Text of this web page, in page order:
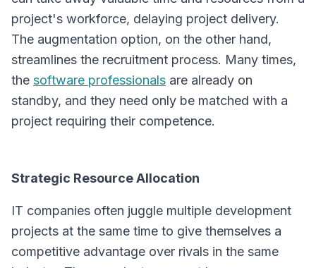
project's workforce, delaying project delivery.
The augmentation option, on the other hand,
streamlines the recruitment process. Many times,
the software professionals are already on
standby, and they need only be matched with a
project requiring their competence.
Strategic Resource Allocation
IT companies often juggle multiple development
projects at the same time to give themselves a
competitive advantage over rivals in the same